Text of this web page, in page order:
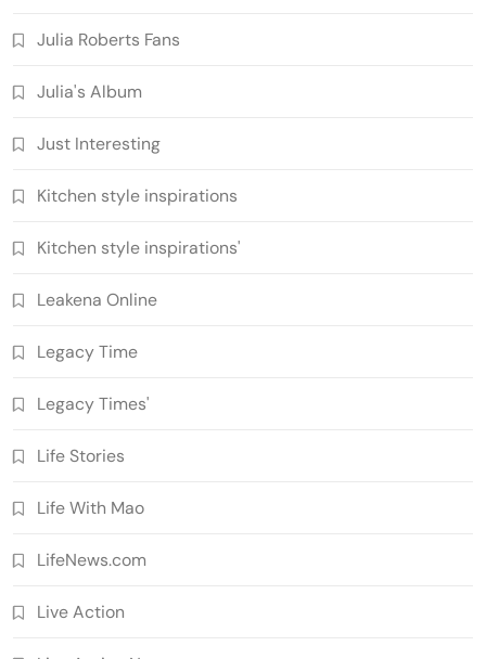
Julia Roberts Fans
Julia's Album
Just Interesting
Kitchen style inspirations
Kitchen style inspirations'
Leakena Online
Legacy Time
Legacy Times'
Life Stories
Life With Mao
LifeNews.com
Live Action